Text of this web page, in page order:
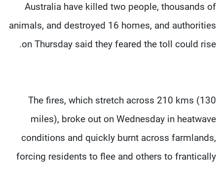
Australia have killed two people, thousands of
animals, and destroyed 16 homes, and authorities
on Thursday said they feared the toll could rise.
The fires, which stretch across 210 kms (130
miles), broke out on Wednesday in heatwave
conditions and quickly burnt across farmlands,
forcing residents to flee and others to frantically
سياسة الخصوصية